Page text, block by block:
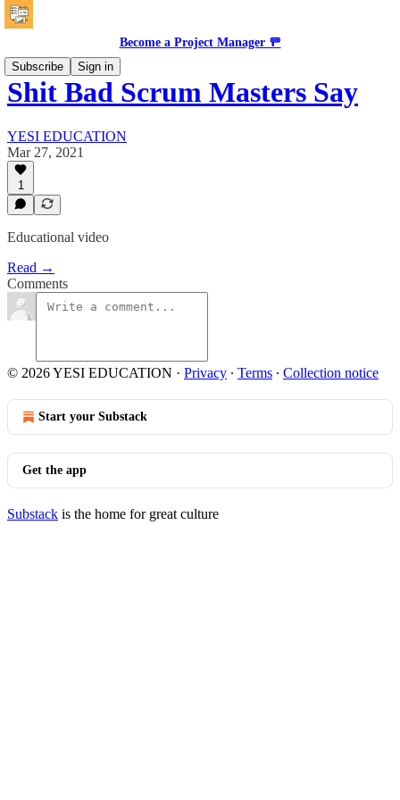
Become a Project Manager 🚥
Subscribe
Sign in
Shit Bad Scrum Masters Say
YESI EDUCATION
Mar 27, 2021
1
Educational video
Read →
Comments
© 2026 YESI EDUCATION · Privacy ∙ Terms ∙ Collection notice
Start your Substack
Get the app
Substack is the home for great culture